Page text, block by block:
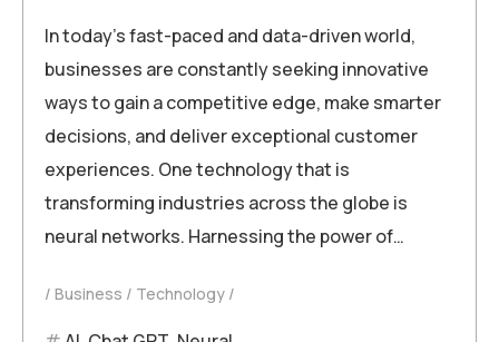
In today’s fast-paced and data-driven world,
businesses are constantly seeking innovative
ways to gain a competitive edge, make smarter
decisions, and deliver exceptional customer
experiences. One technology that is
transforming industries across the globe is
neural networks. Harnessing the power of…
Business Technology